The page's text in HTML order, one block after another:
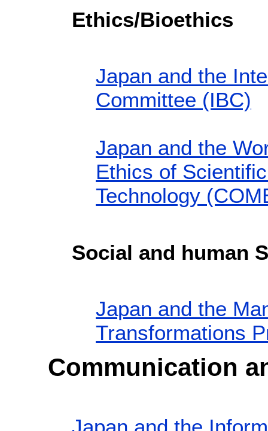
Ethics/Bioethics
Japan and the
Committee (IBC)
Japan and the
Ethics of
Technology
Social and human
Japan and the
Transformations
Communication